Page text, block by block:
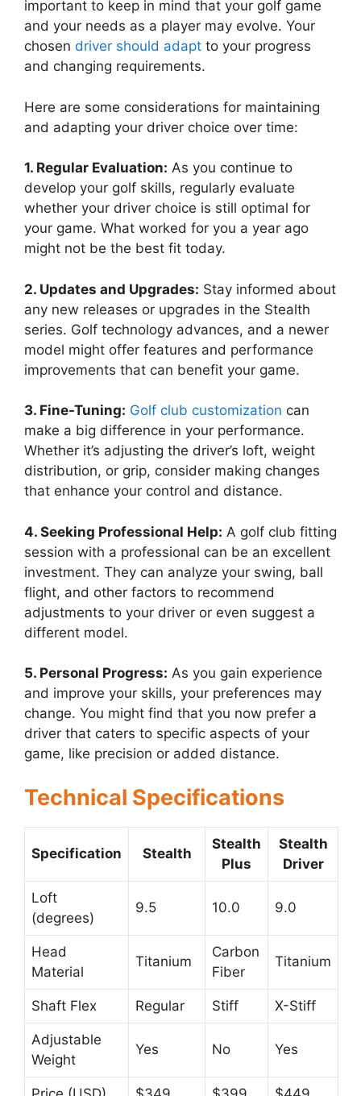
important to keep in mind that your golf game
and your needs as a player may evolve. Your
chosen driver should adapt to your progress
and changing requirements.
Here are some considerations for maintaining
and adapting your driver choice over time:
1. Regular Evaluation: As you continue to
develop your golf skills, regularly evaluate
whether your driver choice is still optimal for
your game. What worked for you a year ago
might not be the best fit today.
2. Updates and Upgrades: Stay informed about
any new releases or upgrades in the Stealth
series. Golf technology advances, and a newer
model might offer features and performance
improvements that can benefit your game.
3. Fine-Tuning: Golf club customization can
make a big difference in your performance.
Whether it’s adjusting the driver’s loft, weight
distribution, or grip, consider making changes
that enhance your control and distance.
4. Seeking Professional Help: A golf club fitting
session with a professional can be an excellent
investment. They can analyze your swing, ball
flight, and other factors to recommend
adjustments to your driver or even suggest a
different model.
5. Personal Progress: As you gain experience
and improve your skills, your preferences may
change. You might find that you now prefer a
driver that caters to specific aspects of your
game, like precision or added distance.
Technical Specifications
Specification Stealth
Stealth
Plus
Stealth
Driver
Loft
(degrees)
9.5 10.0 9.0
Head
Material
Titanium
Carbon
Fiber
Titanium
Shaft Flex Regular Stiff X-Stiff
Adjustable
Weight
Yes No Yes